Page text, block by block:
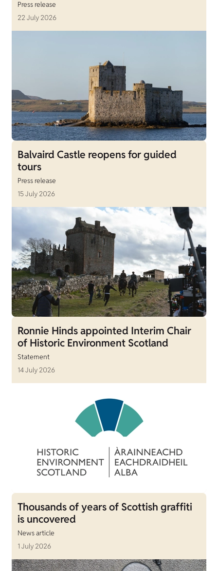
Press release
22 July 2026
Balvaird Castle reopens for guided
tours
Press release
15 July 2026
Ronnie Hinds appointed Interim Chair
of Historic Environment Scotland
Statement
14 July 2026
Thousands of years of Scottish graffiti
is uncovered
News article
1 July 2026